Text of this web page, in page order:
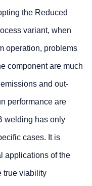
the Reduced
variant, when
operation, problems
component are much
and out-
performance are
welding has only
cases. It is
applications of the
true viability